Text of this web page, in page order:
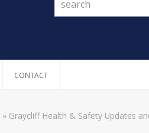
CONTACT
» Graycliff Health & Safety Updates